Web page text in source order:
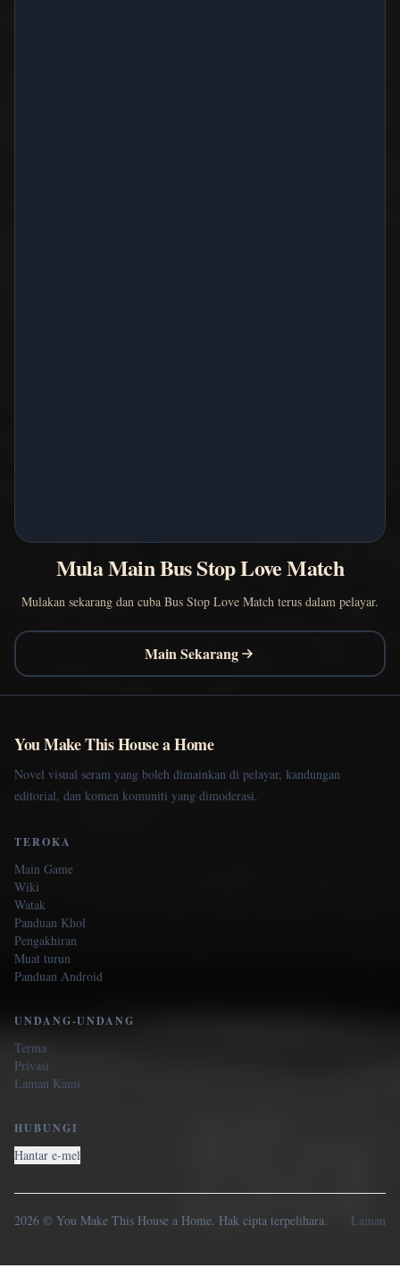
Mula Main Bus Stop Love Match
Mulakan sekarang dan cuba Bus Stop Love Match terus dalam pelayar.
Main Sekarang
You Make This House a Home
Novel visual seram yang boleh dimainkan di pelayar, kandungan
editorial, dan komen komuniti yang dimoderasi.
TEROKA
Main Game
Wiki
Watak
Panduan Khol
Pengakhiran
Muat turun
Panduan Android
UNDANG-UNDANG
Terma
Privasi
Laman Kami
HUBUNGI
Hantar e-mel
2026 © You Make This House a Home. Hak cipta terpelihara. Laman